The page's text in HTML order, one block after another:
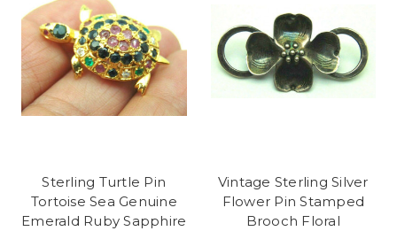
Sterling Turtle Pin
Tortoise Sea Genuine
Emerald Ruby Sapphire
Vintage Sterling Silver
Flower Pin Stamped
Brooch Floral